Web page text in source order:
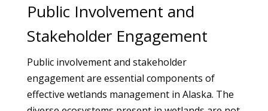
Public Involvement and
Stakeholder Engagement
Public involvement and stakeholder
engagement are essential components of
effective wetlands management in Alaska. The